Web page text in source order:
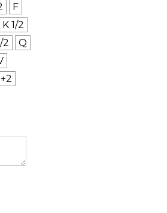
F
K 1/2
2
Q